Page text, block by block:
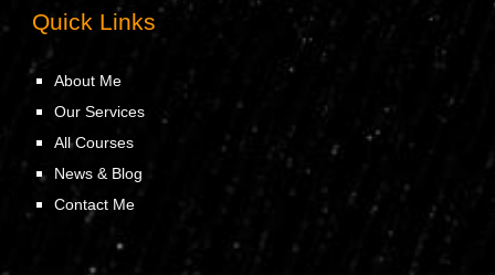
Quick Links
About Me
Our Services
All Courses
News & Blog
Contact Me